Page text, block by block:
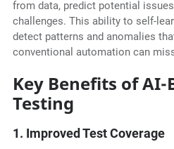
from data, predict potential
challenges. This ability to self-
detect patterns and anomalies
conventional automation can
Key Benefits of
Testing
1. Improved Test Coverage